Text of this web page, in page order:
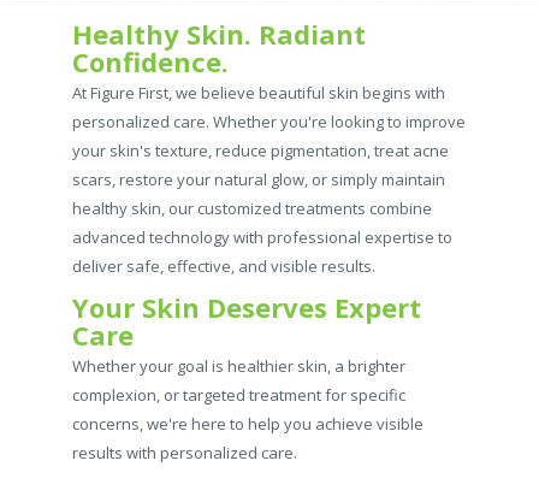
Healthy Skin. Radiant
Confidence.
At Figure First, we believe beautiful skin begins with
personalized care. Whether you're looking to improve
your skin's texture, reduce pigmentation, treat acne
scars, restore your natural glow, or simply maintain
healthy skin, our customized treatments combine
advanced technology with professional expertise to
deliver safe, effective, and visible results.
Your Skin Deserves Expert
Care
Whether your goal is healthier skin, a brighter
complexion, or targeted treatment for specific
concerns, we're here to help you achieve visible
results with personalized care.